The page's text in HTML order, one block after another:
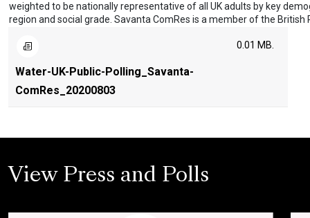
weighted to be nationally representative of all UK adults by key
region and social grade. Savanta ComRes is a member of the British
Water-UK-Public-Polling_Savanta-
ComRes_20200803
0.01 MB.
View Press and Polls